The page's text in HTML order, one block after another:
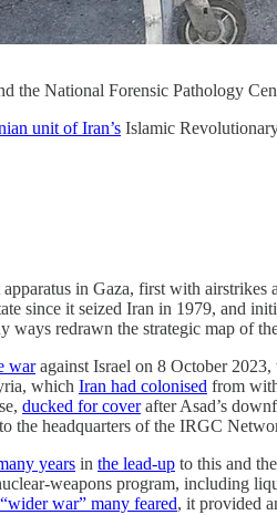
the National Forensic Pathology
unit of Iran’s Islamic
apparatus in Gaza, first with
since it seized Iran in 1979, and
ways redrawn the strategic map of
waragainst Israel on 8 October 2023,
which Iran had colonised from
ducked for coverafter Asad’s
the headquarters of the IRGC
years in the lead-up to this and the
weapons program, including
“wider war” many feared, it provided